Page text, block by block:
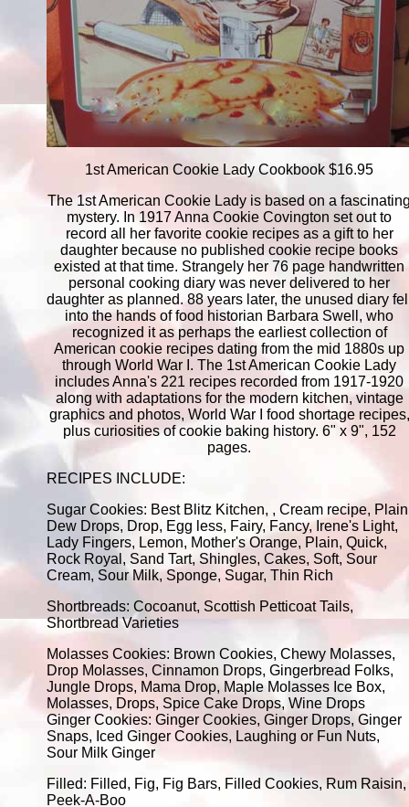
1st American Cookie Lady Cookbook $16.95
The 1st American Cookie Lady is based on a
mystery. In 1917 Anna Cookie Covington set out to
record all her favorite cookie recipes as a gift to her
daughter because no published cookie recipe books
existed at that time. Strangely her 76 page handwritten
personal cooking diary was never delivered to her
daughter as planned. 88 years later, the unused diary
into the hands of food historian Barbara Swell, who
recognized it as perhaps the earliest collection of
American cookie recipes dating from the mid 1880s up
through World War I. The 1st American Cookie Lady
includes Anna's 221 recipes recorded from 1917-1920
along with adaptations for the modern kitchen, vintage
graphics and photos, World War I food shortage recipes,
plus curiosities of cookie baking history. 6" x 9", 152
pages.
RECIPES INCLUDE:
Sugar Cookies: Best Blitz Kitchen, , Cream recipe, Plain
Dew Drops, Drop, Egg less, Fairy, Fancy, Irene's Light,
Lady Fingers, Lemon, Mother's Orange, Plain, Quick,
Rock Royal, Sand Tart, Shingles, Cakes, Soft, Sour
Cream, Sour Milk, Sponge, Sugar, Thin Rich
Shortbreads: Cocoanut, Scottish Petticoat Tails,
Shortbread Varieties
Molasses Cookies: Brown Cookies, Chewy Molasses,
Drop Molasses, Cinnamon Drops, Gingerbread Folks,
Jungle Drops, Mama Drop, Maple Molasses Ice Box,
Molasses, Drops, Spice Cake Drops, Wine Drops
Ginger Cookies: Ginger Cookies, Ginger Drops, Ginger
Snaps, Iced Ginger Cookies, Laughing or Fun Nuts,
Sour Milk Ginger
Filled: Filled, Fig, Fig Bars, Filled Cookies, Rum Raisin,
Peek-A-Boo